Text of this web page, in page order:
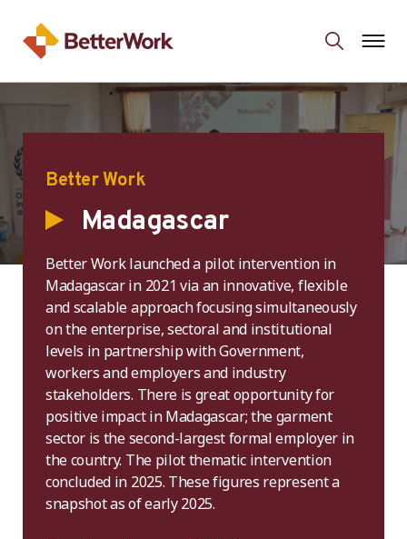
Better Work
Madagascar
Better Work launched a pilot intervention in
Madagascar in 2021 via an innovative, flexible
and scalable approach focusing simultaneously
on the enterprise, sectoral and institutional
levels in partnership with Government,
workers and employers and industry
stakeholders. There is great opportunity for
positive impact in Madagascar; the garment
sector is the second-largest formal employer in
the country. The pilot thematic intervention
concluded in 2025. These figures represent a
snapshot as of early 2025.